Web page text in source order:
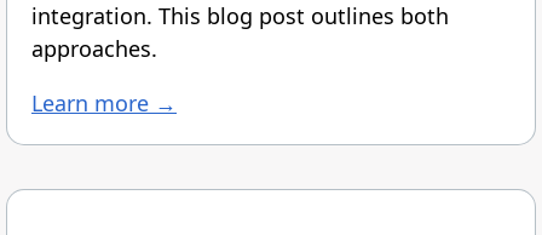
integration. This blog post outlines both
approaches.
Learn more →